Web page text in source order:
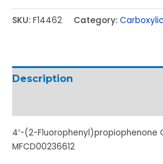
SKU: F14462 Category:
Description
4′-(2-Fluorophenyl)propiophenone
MFCD00236612